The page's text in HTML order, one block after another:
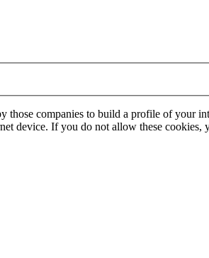
companies to build a profile of your
device. If you do not allow these cookies,